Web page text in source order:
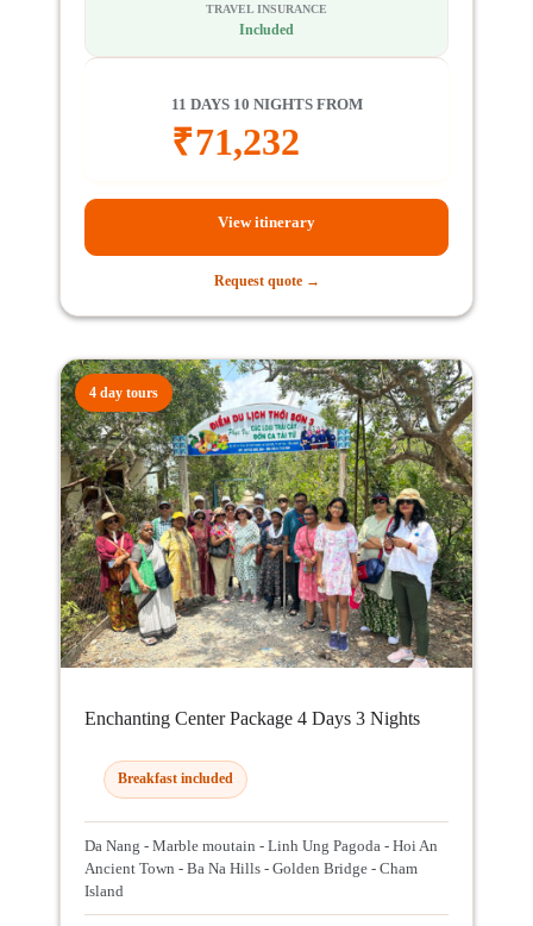
TRAVEL INSURANCE
Included
11 DAYS 10 NIGHTS FROM
₹71,232
View itinerary
Request quote →
4 day tours
Enchanting Center Package 4 Days 3 Nights
Breakfast included
Da Nang - Marble moutain - Linh Ung Pagoda - Hoi An
Ancient Town - Ba Na Hills - Golden Bridge - Cham
Island